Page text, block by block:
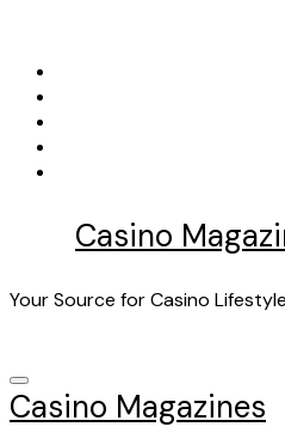
content
Casino
Your Source for Casino
Casino Magazines